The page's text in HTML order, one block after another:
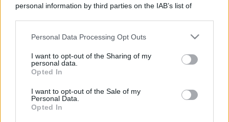
personal information by third parties on the IAB’s list of
This information may also be disclosed by us to third parties
disclose it to other third parties.
Please note that this website/app uses one or more Google
services and may gather and store information including but
not limited to your visit or usage behaviour. You may click to
grant or deny consent to Google and its third-party tags to
Personal Data Processing Opt Outs
I want to opt-out of the Sharing of my
personal data.
Opted In
I want to opt-out of the Sale of my
Personal Data.
Opted In